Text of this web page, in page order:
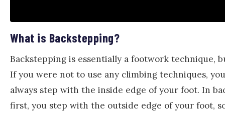
What is Backstepping?
Backstepping is essentially a footwork technique,
If you were not to use any climbing techniques,
always step with the inside edge of your foot. In
first, you step with the outside edge of your foot,